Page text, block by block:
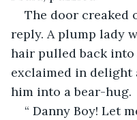
The door creaked
reply. A plump lady
hair pulled back into
exclaimed in delight
him into a bear-hug.
“ Danny Boy! Let